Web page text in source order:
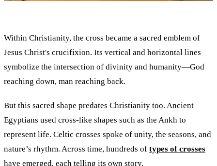
Within Christianity, the cross became a sacred emblem of
Jesus Christ's crucifixion. Its vertical and horizontal lines
symbolize the intersection of divinity and humanity—God
reaching down, man reaching back.
But this sacred shape predates Christianity too. Ancient
Egyptians used cross-like shapes such as the Ankh to
represent life. Celtic crosses spoke of unity, the seasons, and
nature’s rhythm. Across time, hundreds of types of crosses
have emerged, each telling its own story.